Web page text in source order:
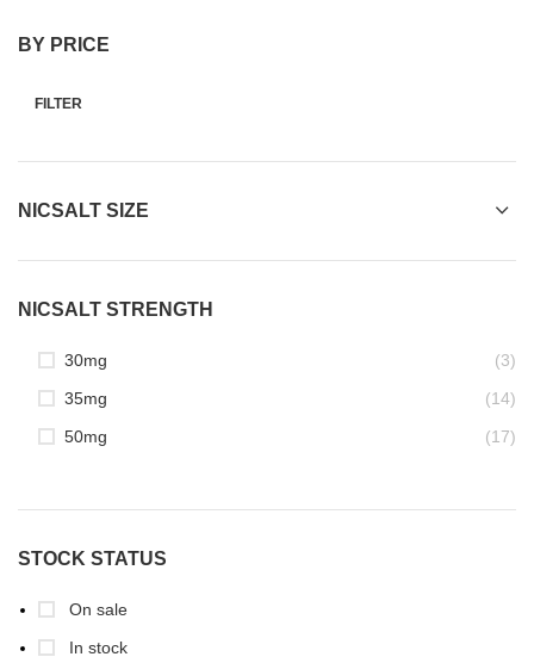
BY PRICE
FILTER
NICSALT SIZE
NICSALT STRENGTH
30mg
(3)
35mg
(14)
50mg
(17)
STOCK STATUS
On sale
In stock